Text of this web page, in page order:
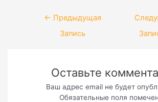
Навигация
записям
← Предыдущая
Запись
Оставьте
Ваш адрес email не будет
Обязательные поля